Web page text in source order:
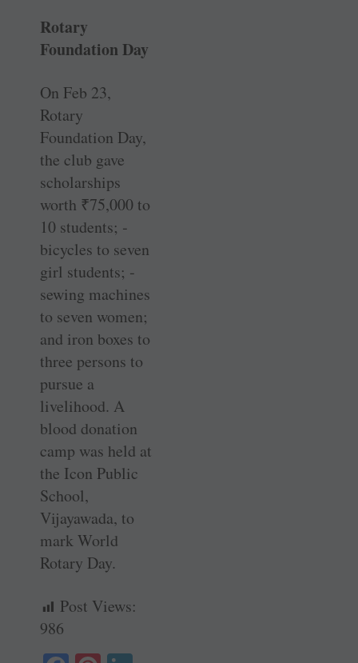
Rotary
Foundation Day
On Feb 23,
Rotary
Foundation Day,
the club gave
scholarships
worth ₹75,000 to
10 students; ­
bicycles to seven
girl students; ­
sewing machines
to seven women;
and iron boxes to
three persons to
pursue a
livelihood. A
blood ­donation
camp was held at
the Icon Public
School,
Vijayawada, to
mark World
Rotary Day.
Post Views:
986